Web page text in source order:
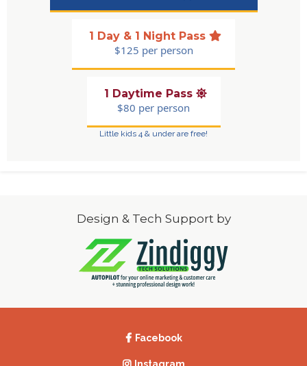
1 Day & 1 Night Pass
$125 per person
1 Daytime Pass
$80 per person
Little kids 4 & under are free!
Design & Tech Support by
Facebook
Instagram